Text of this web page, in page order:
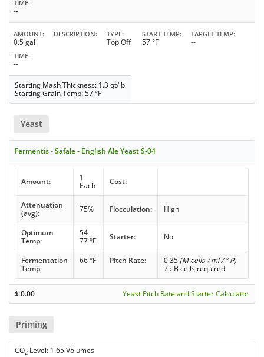
TIME
--
AMOUNT
0.5 gal
DESCRIPTION TYPE
Top Off
START TEMP
57 °F
TARGET TEMP
--
TIME
--
Starting Mash Thickness: 1.3 qt/lb
Starting Grain Temp: 57 °F
Yeast
Fermentis - Safale - English Ale Yeast S-04
Amount:
1
Each
Cost:
Attenuation
(avg):
75% Flocculation: High
Optimum
Temp:
54 -
77 °F
Starter: No
Fermentation
Temp:
66 °F Pitch Rate: 0.35 (M cells / ml / ° P)
75 B cells required
$0.00 Yeast Pitch Rate and Starter Calculator
Priming
CO2 Level: 1.65 Volumes